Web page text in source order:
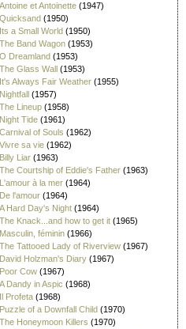
Antoine et Antoinette (1947)
Quicksand (1950)
Its a Small World (1950)
The Band Wagon (1953)
O Dreamland (1953)
The Glass Wall (1953)
It's Always Fair Weather (1955)
Nightfall (1957)
The Lineup (1958)
Night Tide (1961)
Carnival of Souls (1962)
Vivre sa vie (1962)
Billy Liar (1963)
The Courtship of Eddie's Father (1963)
L'amour à la mer (1964)
De l'amour (1964)
A Hard Day's Night (1964)
The Knack...and how to get it (1965)
Masculin, féminin (1966)
The Tattooed Lady of Riverview (1967)
David Holzman's Diary (1967)
Poor Cow (1967)
A Dandy in Aspic (1968)
Il Profeta (1968)
Puzzle of a Downfall Child (1970)
The Honeymoon Killers (1970)